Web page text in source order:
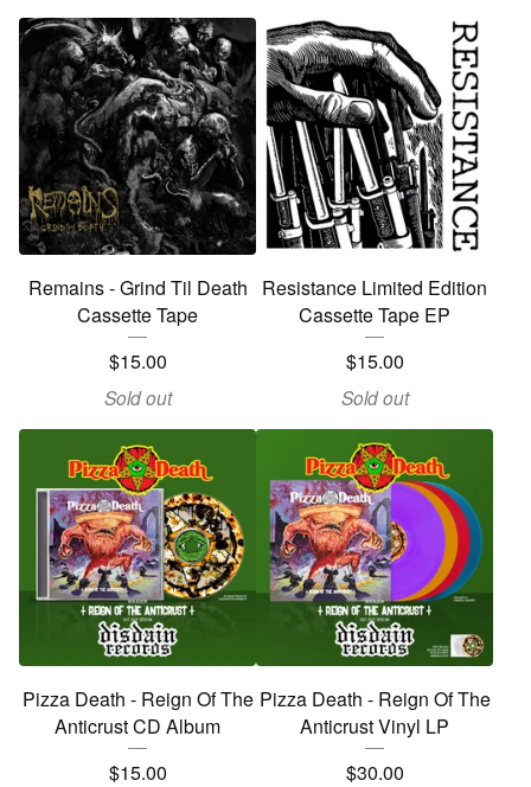
Remains - Grind Til Death
Cassette Tape
$15.00
Sold out
Resistance Limited Edition
Cassette Tape EP
$15.00
Sold out
Pizza Death - Reign Of The
Anticrust CD Album
$15.00
Pizza Death - Reign Of The
Anticrust Vinyl LP
$30.00